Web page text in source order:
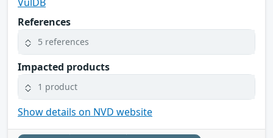
References
5 references
Impacted products
1 product
Show details on NVD website